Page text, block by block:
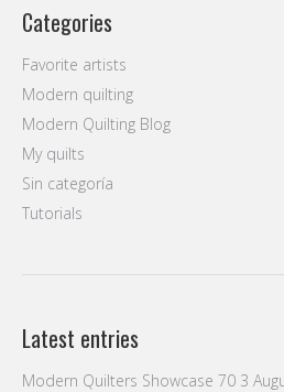
Categories
Favorite artists
Modern quilting
Modern Quilting Blog
My quilts
Sin categoría
Tutorials
Latest entries
Modern Quilters Showcase 70 3